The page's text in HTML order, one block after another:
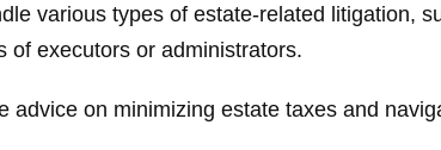
various types of estate-related litigation,
of executors or administrators.
advice on minimizing estate taxes and